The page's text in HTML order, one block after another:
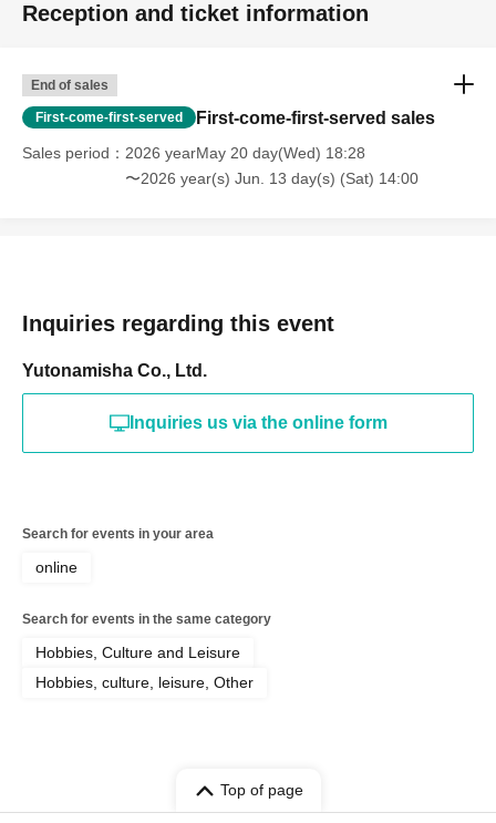
Reception and ticket information
End of sales
First-come-first-served First-come-first-served sales
Sales period
2026 yearMay 20 day(Wed) 18:28
〜2026 year(s) Jun. 13 day(s) (Sat) 14:00
Inquiries regarding this event
Yutonamisha Co., Ltd.
Inquiries us via the online form
Search for events in your area
online
Search for events in the same category
Hobbies, Culture and Leisure
Hobbies, culture, leisure, Other
Top of page